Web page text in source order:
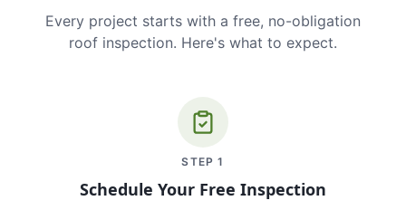
Every project starts with a free, no-obligation
roof inspection. Here's what to expect.
STEP1
Schedule Your Free Inspection